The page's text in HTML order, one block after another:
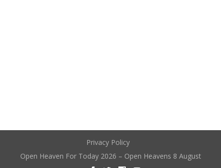
Privacy Policy
Open Heaven For Today 2026 – Open Heavens 8 August